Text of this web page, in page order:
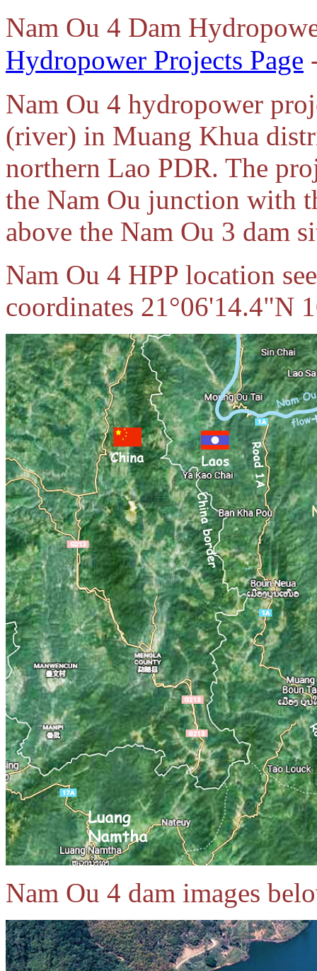
Nam Ou 4 Dam
Hydropower Projects Page
Nam Ou 4 hydropower
(river) in Muang Khua
northern Lao PDR. The
the Nam Ou junction with
above the Nam Ou 3 dam
Nam Ou 4 HPP location
coordinates 21°06'14.4"N
Nam Ou 4 dam images